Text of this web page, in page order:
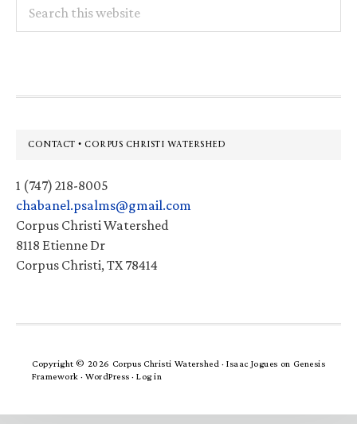
this
Footer
CONTACT • CORPUS CHRISTI WATERSHED
1 (747) 218-8005
chabanel.psalms@gmail.com
Corpus Christi Watershed
8118 Etienne Dr
Corpus Christi, TX 78414
Copyright © 2026 Corpus Christi Watershed ·Isaac Jogues on Genesis
Framework · WordPress · Log in